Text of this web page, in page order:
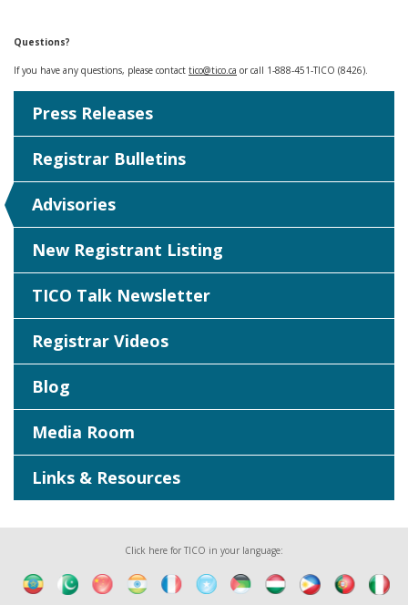
Questions?
If you have any questions, please contact tico@tico.ca or call 1-888-451-TICO (8426).
Press Releases
Registrar Bulletins
Advisories
New Registrant Listing
TICO Talk Newsletter
Registrar Videos
Blog
Media Room
Links & Resources
Click here for TICO in your language: